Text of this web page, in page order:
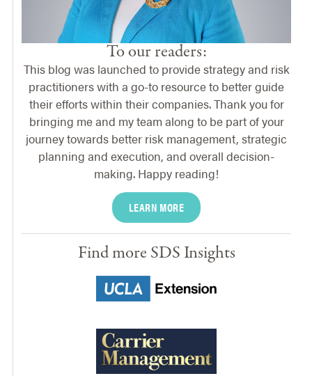
To our readers:
This blog was launched to provide strategy and risk
practitioners with a go-to resource to better guide
their efforts within their companies. Thank you for
bringing me and my team along to be part of your
journey towards better risk management, strategic
planning and execution, and overall decision-
making. Happy reading!
LEARN MORE
Find more SDS Insights